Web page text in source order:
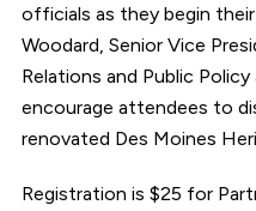
officials as they begin their
Woodard, Senior Vice
Relations and Public
encourage attendees to
renovated Des Moines
Registration is $25 for